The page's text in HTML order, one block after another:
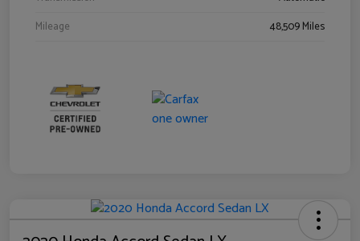
Mileage
48,509 Miles